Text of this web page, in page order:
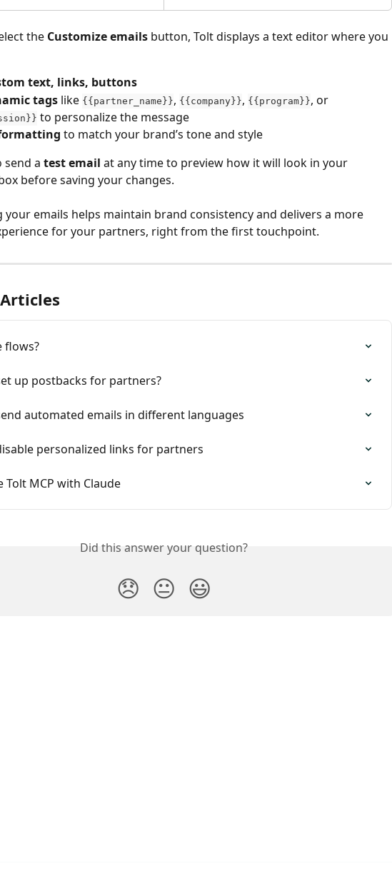
the Customize emails button, Tolt displays a text editor where you
text, links, buttons
tags like {{partner_name}}, {{company}}, {{program}}, or
to personalize the message
to match your brand’s tone and style
send a test email at any time to preview how it will look in your
before saving your changes.
your emails helps maintain brand consistency and delivers a more
for your partners, right from the first touchpoint.
flows?
up postbacks for partners?
automated emails in different languages
personalized links for partners
Tolt MCP with Claude
Did this answer your question?
😞 😐 😃